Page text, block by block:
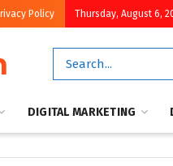
Policy Thursday, August 6,
DIGITAL MARKETING